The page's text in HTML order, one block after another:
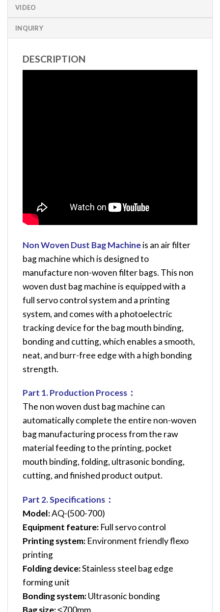
VIDEO
INQUIRY
DESCRIPTION
Non Woven Dust Bag Machineis an air filter
bag machine which is designed to
manufacture non-woven filter bags. This non
woven dust bag machine is equipped with a
full servo control system and a printing
system, and comes with a photoelectric
tracking device for the bag mouth binding,
bonding and cutting, which enables a smooth,
neat, and burr-free edge with a high bonding
strength.
Part 1. Production Process：
The non woven dust bag machine can
automatically complete the entire non-woven
bag manufacturing process from the raw
material feeding to the printing, pocket
mouth binding, folding, ultrasonic bonding,
cutting, and finished product output.
Part 2. Specifications：
Model:AQ-(500-700)
Equipment feature: Full servo control
Printing system: Environment friendly flexo
printing
Folding device:Stainless steel bag edge
forming unit
Bonding system:Ultrasonic bonding
Bag size:≤700mm